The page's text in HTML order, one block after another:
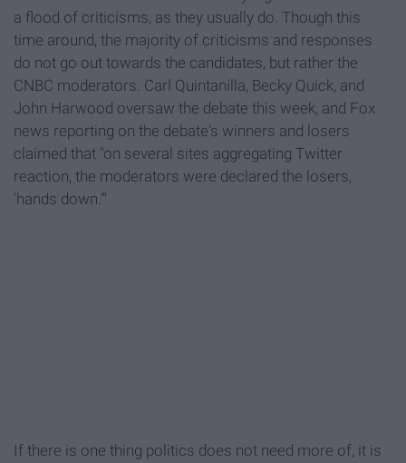
a flood of criticisms, as they usually do. Though this
time around, the majority of criticisms and responses
do not go out towards the candidates, but rather the
CNBC moderators. Carl Quintanilla, Becky Quick, and
John Harwood oversaw the debate this week, and Fox
news reporting on the debate's winners and losers
claimed that "on several sites aggregating Twitter
reaction, the moderators were declared the losers,
'hands down.'"
If there is one thing politics does not need more of, it is